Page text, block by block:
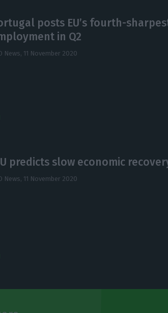
posts EU’s fourth-
in Q2
News, 11 November 2020
predicts slow economic
News, 11 November 2020